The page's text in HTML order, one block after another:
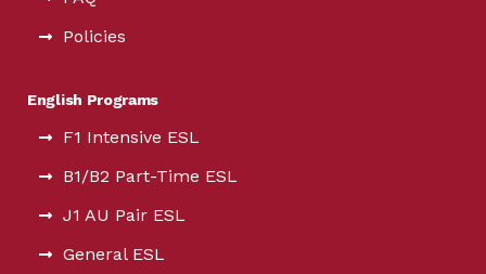
Policies
English Programs
F1 Intensive ESL
B1/B2 Part-Time ESL
J1 AU Pair ESL
General ESL